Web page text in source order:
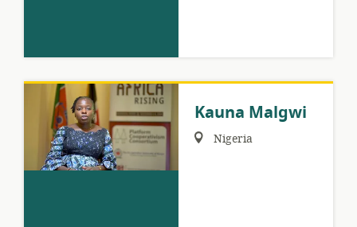
Kauna Malgwi
Region:Nigeria